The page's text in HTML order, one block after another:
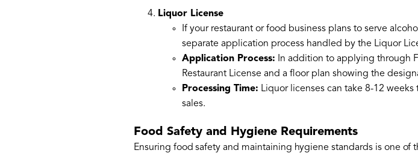
Liquor License
If your restaurant or food business plans to serve
separate application process handled by the Liquor
Application Process: In addition to applying through
Restaurant License and a floor plan showing the
Processing Time: Liquor licenses can take 8-12
sales.
Food Safety and Hygiene Requirements
Ensuring food safety and maintaining hygiene standards is one